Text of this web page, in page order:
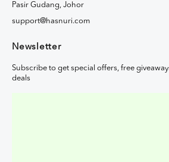
Pasir Gudang, Johor
support@hasnuri.com
Newsletter
Subscribe to get special offers, free
deals